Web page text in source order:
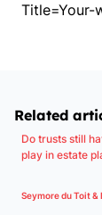
Title=Your-
Related
Do trusts still
play in estate
Seymore du Toit &